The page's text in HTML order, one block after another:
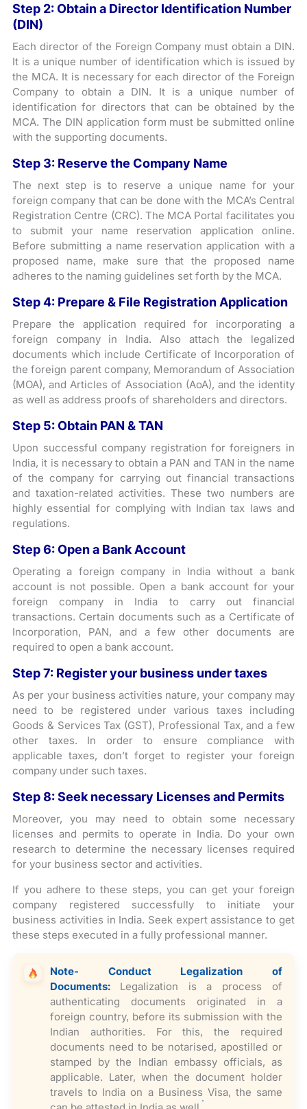
Step 2: Obtain a Director Identification Number
(DIN)
Each director of the Foreign Company must obtain a DIN.
It is a unique number of identification which is issued by
the MCA. It is necessary for each director of the Foreign
Company to obtain a DIN. It is a unique number of
identification for directors that can be obtained by the
MCA. The DIN application form must be submitted online
with the supporting documents.
Step 3: Reserve the Company Name
The next step is to reserve a unique name for your
foreign company that can be done with the MCA’s Central
Registration Centre (CRC). The MCA Portal facilitates you
to submit your name reservation application online.
Before submitting a name reservation application with a
proposed name, make sure that the proposed name
adheres to the naming guidelines set forth by the MCA.
Step 4: Prepare & File Registration Application
Prepare the application required for incorporating a
foreign company in India. Also attach the legalized
documents which include Certificate of Incorporation of
the foreign parent company, Memorandum of Association
(MOA), and Articles of Association (AoA), and the identity
as well as address proofs of shareholders and directors.
Step 5: Obtain PAN & TAN
Upon successful company registration for foreigners in
India, it is necessary to obtain a PAN and TAN in the name
of the company for carrying out financial transactions
and taxation-related activities. These two numbers are
highly essential for complying with Indian tax laws and
regulations.
Step 6: Open a Bank Account
Operating a foreign company in India without a bank
account is not possible. Open a bank account for your
foreign company in India to carry out financial
transactions. Certain documents such as a Certificate of
Incorporation, PAN, and a few other documents are
required to open a bank account.
Step 7: Register your business under taxes
As per your business activities nature, your company may
need to be registered under various taxes including
Goods & Services Tax (GST), Professional Tax, and a few
other taxes. In order to ensure compliance with
applicable taxes, don’t forget to register your foreign
company under such taxes.
Step 8: Seek necessary Licenses and Permits
Moreover, you may need to obtain some necessary
licenses and permits to operate in India. Do your own
research to determine the necessary licenses required
for your business sector and activities.
If you adhere to these steps, you can get your foreign
company registered successfully to initiate your
business activities in India. Seek expert assistance to get
these steps executed in a fully professional manner.
Note- Conduct Legalization of
Documents: Legalization is a process of
authenticating documents originated in a
foreign country, before its submission with the
Indian authorities. For this, the required
documents need to be notarised, apostilled or
stamped by the Indian embassy officials, as
applicable. Later, when the document holder
travels to India on a Business Visa, the same